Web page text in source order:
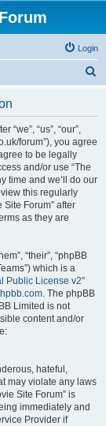
Login
“we”, “us”, “our”,
forum”), you agree
to be legally
and/or use “The
time and we’ll do our
this regularly
Forum” after
as they are
“their”, “phpBB
which is a
Public License v2”
. The phpBB
Limited is not
content and/or
hateful,
may violate any laws
Site Forum” is
immediately and
Provider if